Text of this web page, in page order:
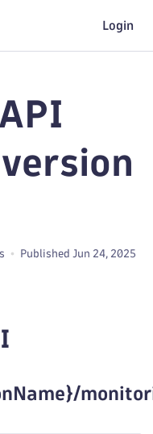
Login
Published Jun 24, 2025